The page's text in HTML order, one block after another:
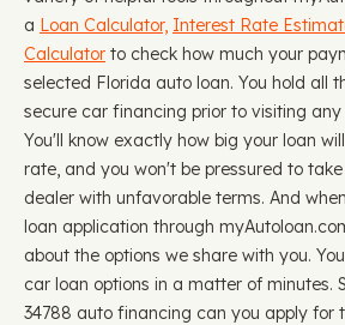
a Loan Calculator, Interest Rate
Calculator to check how much your
selected Florida auto loan. You hold all
secure car financing prior to visiting any
You'll know exactly how big your loan
rate, and you won't be pressured to
dealer with unfavorable terms. And
loan application through
about the options we share with you.
car loan options in a matter of minutes.
34788 auto financing can you apply for